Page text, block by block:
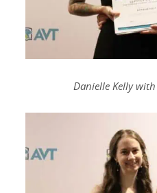
Danielle Kelly with